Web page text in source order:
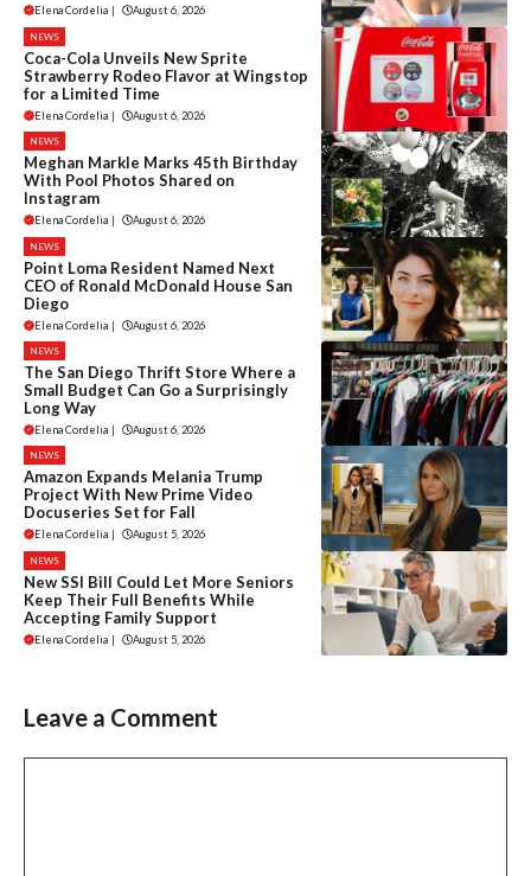
Elena Cordelia | August 6, 2026
NEWS
Coca-Cola Unveils New Sprite
Strawberry Rodeo Flavor at Wingstop
for a Limited Time
Elena Cordelia | August 6, 2026
NEWS
Meghan Markle Marks 45th Birthday
With Pool Photos Shared on
Instagram
Elena Cordelia | August 6, 2026
NEWS
Point Loma Resident Named Next
CEO of Ronald McDonald House San
Diego
Elena Cordelia | August 6, 2026
NEWS
The San Diego Thrift Store Where a
Small Budget Can Go a Surprisingly
Long Way
Elena Cordelia | August 6, 2026
NEWS
Amazon Expands Melania Trump
Project With New Prime Video
Docuseries Set for Fall
Elena Cordelia | August 5, 2026
NEWS
New SSI Bill Could Let More Seniors
Keep Their Full Benefits While
Accepting Family Support
Elena Cordelia | August 5, 2026
Leave a Comment